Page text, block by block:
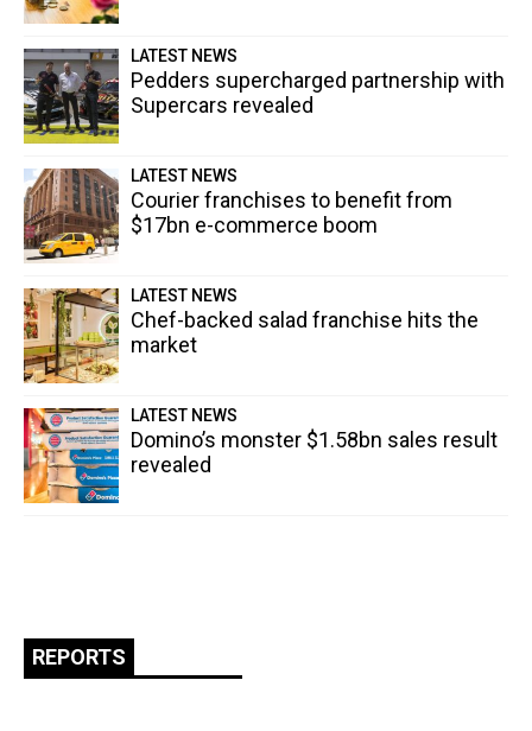
LATEST NEWS
Pedders supercharged partnership with
Supercars revealed
LATEST NEWS
Courier franchises to benefit from
$17bn e-commerce boom
LATEST NEWS
Chef-backed salad franchise hits the
market
LATEST NEWS
Domino’s monster $1.58bn sales result
revealed
REPORTS